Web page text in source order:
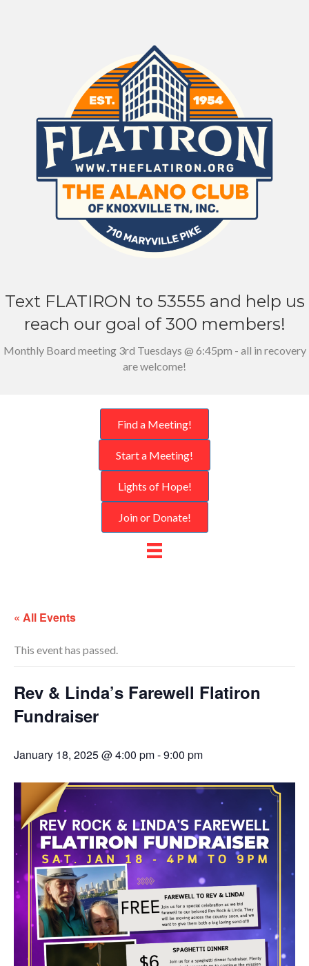
Text FLATIRON to 53555 and help us
reach our goal of 300 members!
Monthly Board meeting 3rd Tuesdays @ 6:45pm - all in recovery
are welcome!
Find a Meeting!
Start a Meeting!
Lights of Hope!
Join or Donate!
« All Events
This event has passed.
Rev & Linda’s Farewell Flatiron
Fundraiser
January 18, 2025 @ 4:00 pm-9:00 pm